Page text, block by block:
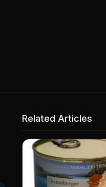
Related Articles